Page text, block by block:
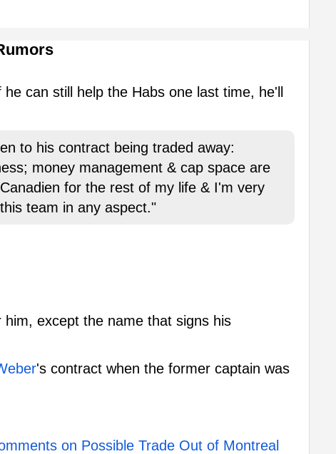
can still help the Habs one last time, he'll
to his contract being traded away:
money management & cap space are
for the rest of my life & I'm very
team in any aspect."
except the name that signs his
's contract when the former captain was
on Possible Trade Out of Montreal